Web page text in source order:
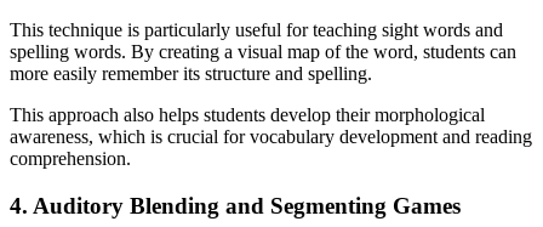
This technique is particularly useful for teaching sight words and
spelling words. By creating a visual map of the word, students can
more easily remember its structure and spelling.
This approach also helps students develop their morphological
awareness, which is crucial for vocabulary development and reading
comprehension.
4. Auditory Blending and Segmenting Games